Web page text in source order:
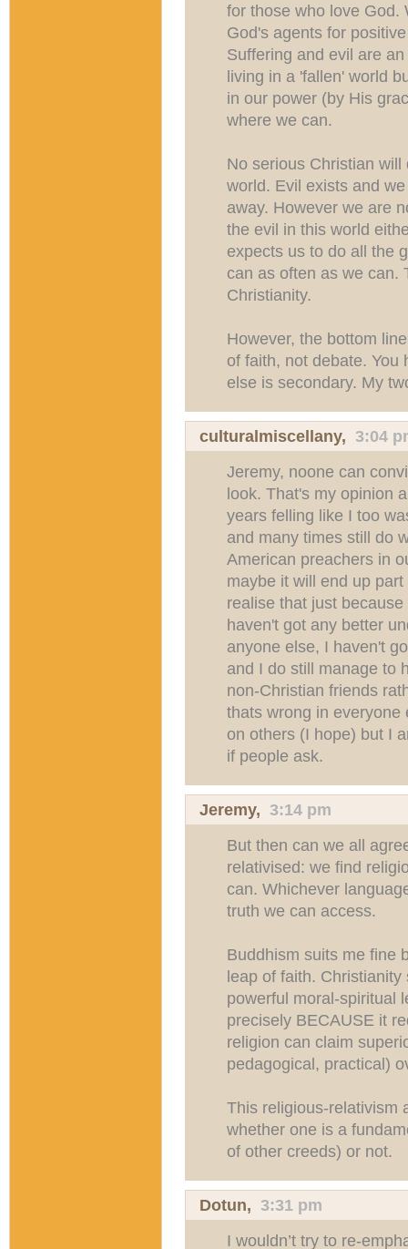
for those who love God.
God's agents for
Suffering and evil are
living in a 'fallen' world
in our power (by His
where we can.
No serious Christian
world. Evil exists and
away. However we are
the evil in this world
expects us to do all the
can as often as we can.
Christianity.
However, the bottom
of faith, not debate. You
else is secondary. My
culturalmiscellany, 3:04
Jeremy, noone can
look. That's my opinion
years felling like I too
and many times still do
American preachers in
maybe it will end up
realise that just
haven't got any better
anyone else, I haven't
and I do still manage to
non-Christian friends
thats wrong in everyone
on others (I hope) but I
if people ask.
Jeremy, 3:14 pm
But then can we all
relativised: we find
can. Whichever
truth we can access.
Buddhism suits me fine
leap of faith.
powerful moral-spiritual
precisely BECAUSE it
religion can claim
pedagogical, practical)
This religious-relativism
whether one is a
of other creeds) or not.
Dotun, 3:31 pm
I wouldn’t try to re-